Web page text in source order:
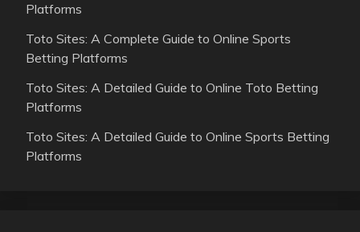
Platforms
Toto Sites: A Complete Guide to Online Sports
Betting Platforms
Toto Sites: A Detailed Guide to Online Toto Betting
Platforms
Toto Sites: A Detailed Guide to Online Sports Betting
Platforms